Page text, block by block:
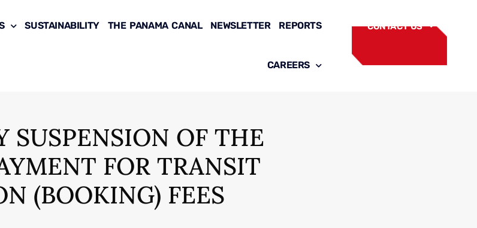
SUSTAINABILITY THE PANAMA CANAL NEWSLETTER REPORTS
CAREERS
CONTACT US
SUSPENSION OF THE
FOR TRANSIT
(BOOKING) FEES